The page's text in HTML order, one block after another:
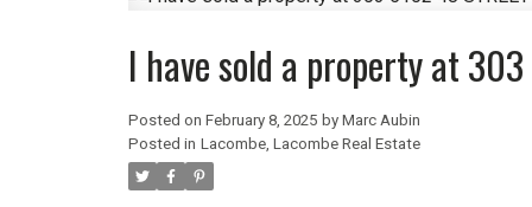
I have sold a property at
Posted on February 8, 2025 by Marc Aubin
Posted in Lacombe, Lacombe Real Estate